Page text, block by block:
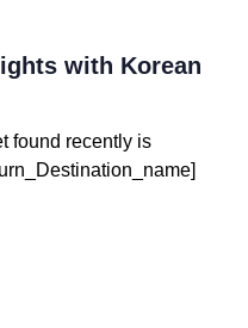
with Korean
found recently is